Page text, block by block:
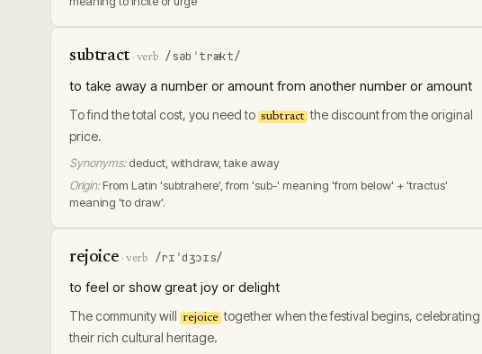
subtract· verb /səbˈtrækt/
to take away a number or amount from another number or amount
To find the total cost, you need to subtract the discount from the original
price.
Synonyms: deduct, withdraw, take away
Origin: From Latin 'subtrahere', from 'sub-' meaning 'from below' + 'tractus'
meaning 'to draw'.
rejoice ·verb /rɪˈdʒɔɪs/
to feel or show great joy or delight
The community will rejoice together when the festival begins, celebrating
their rich cultural heritage.